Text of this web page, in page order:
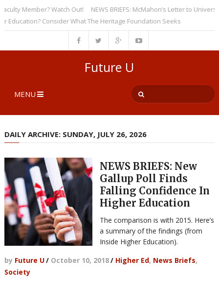
Member? Watch Out!
NEWS BRIEFS: McMahon’s Letter to
Consider What The Heritage Foundation Seeks
Future U
MENU
DAILY ARCHIVE: SUNDAY, JULY 26, 2026
NEWS BRIEFS: New
Gallup Poll Finds
Falling Confidence In
Higher Education
The comparison is with 2015. Here’s
a summary of the findings (from
Inside Higher Education).
by Future U/ October 10, 2018/ Higher Ed, News Briefs,
Society